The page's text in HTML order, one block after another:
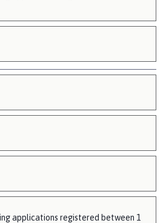
applications registered between 1